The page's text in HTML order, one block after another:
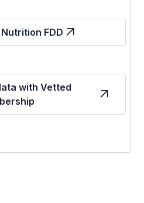
FDD
with Vetted